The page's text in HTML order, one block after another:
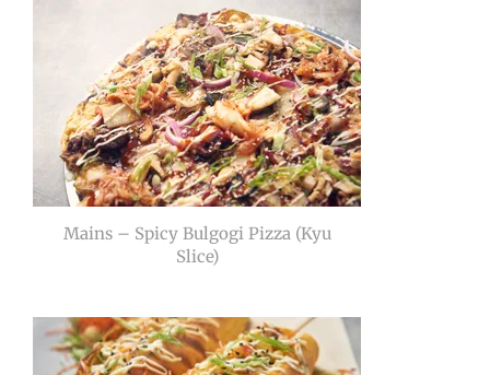
Mains – Spicy Bulgogi Pizza (Kyu
Slice)